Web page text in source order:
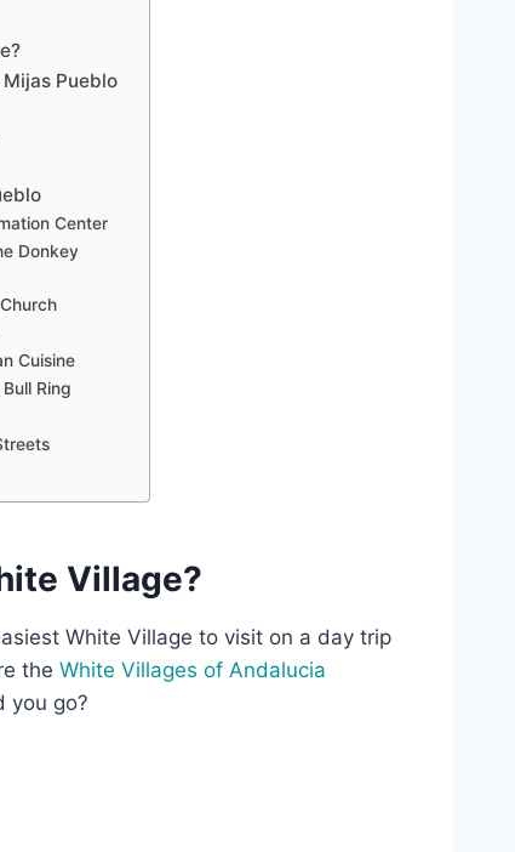
Pueblo
Center
Donkey
Cuisine
Ring
Village?
White Village to visit on a day trip
the White Villages of Andalucia
you go?